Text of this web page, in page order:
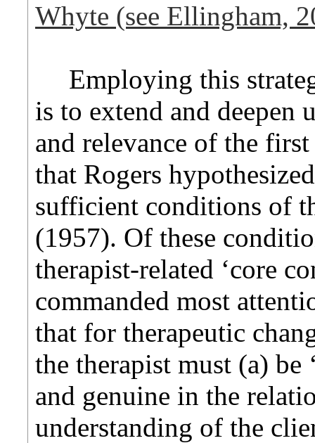
Whyte (see Ellingham,
Employing this
is to extend and deepen
and relevance of the
that Rogers
sufficient conditions of
(1957). Of these
therapist-related ‘core
commanded most
that for therapeutic
the therapist must (a) be
and genuine in the
understanding of the